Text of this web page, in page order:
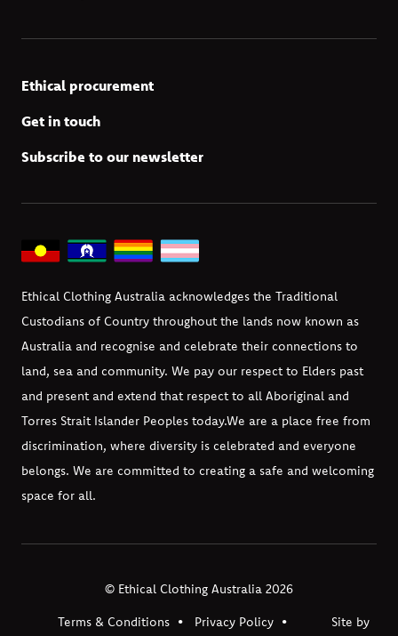
Ethical procurement
Get in touch
Subscribe to our newsletter
Ethical Clothing Australia acknowledges the Traditional
Custodians of Country throughout the lands now known as
Australia and recognise and celebrate their connections to
land, sea and community. We pay our respect to Elders past
and present and extend that respect to all Aboriginal and
Torres Strait Islander Peoples today.We are a place free from
discrimination, where diversity is celebrated and everyone
belongs. We are committed to creating a safe and welcoming
space for all.
© Ethical Clothing Australia 2026
Terms & Conditions
Privacy Policy
Site by